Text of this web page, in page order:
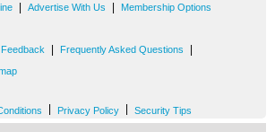
Advertise With Us Membership Options
Feedback Frequently Asked Questions
Privacy Policy Security Tips